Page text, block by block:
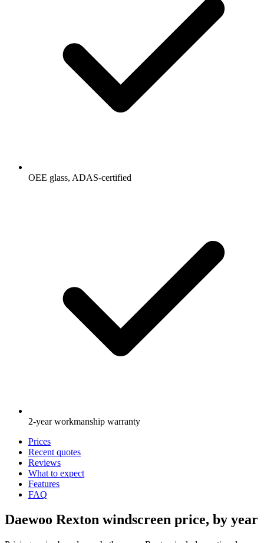
OEE glass, ADAS-certified
2-year workmanship warranty
Prices
Recent quotes
Reviews
What to expect
Features
FAQ
Daewoo Rexton windscreen price, by year